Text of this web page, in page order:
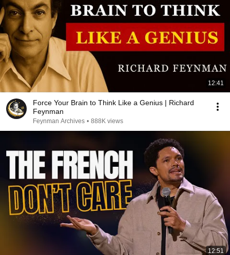
12:41
Force Your Brain to Think Like a Genius | Richard
Feynman
Feynman Archives • 888K views
12:51